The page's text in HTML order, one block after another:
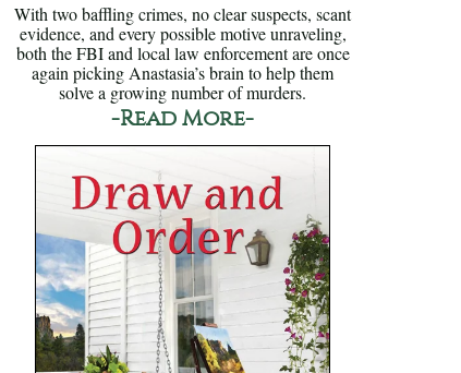
With two baffling crimes, no clear suspects, scant
evidence, and every possible motive unraveling,
both the FBI and local law enforcement are once
again picking Anastasia’s brain to help them
solve a growing number of murders.
-Read More-